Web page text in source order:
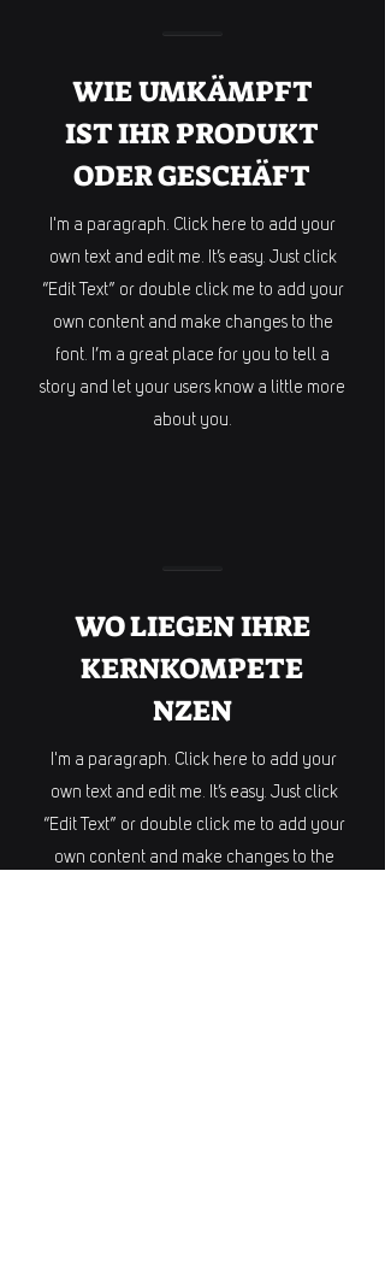
WIE UMKÄMPFT
IST IHR PRODUKT
ODER GESCHÄFT
I'm a paragraph. Click here to add your
own text and edit me. It’s easy. Just click
“Edit Text” or double click me to add your
own content and make changes to the
font. I’m a great place for you to tell a
story and let your users know a little more
about you.
WO LIEGEN IHRE
KERNKOMPETE
NZEN
I'm a paragraph. Click here to add your
own text and edit me. It’s easy. Just click
“Edit Text” or double click me to add your
own content and make changes to the